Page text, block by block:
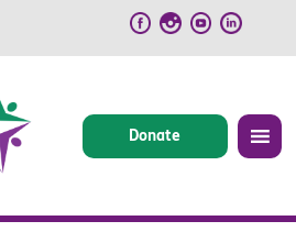
Donate